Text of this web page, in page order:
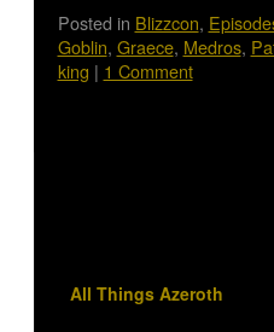
Posted in Blizzcon,
Goblin, Graece, Medros,
king | 1 Comment
All Things Azeroth